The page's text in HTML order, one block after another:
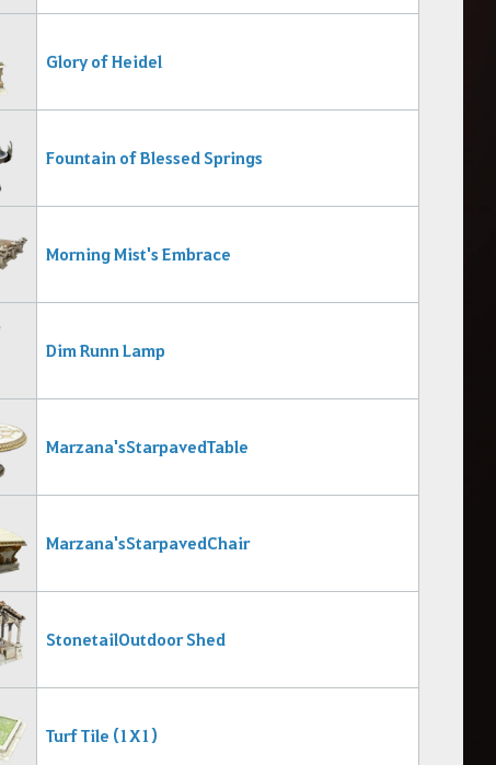
Glory of Heidel
Fountain of Blessed Springs
Morning Mist's Embrace
Dim Runn Lamp
Marzana's Starpaved Table
Marzana's Starpaved Chair
Stonetail Outdoor Shed
Turf Tile (1X1)